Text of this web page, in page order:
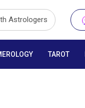
Astrologers
TAROT